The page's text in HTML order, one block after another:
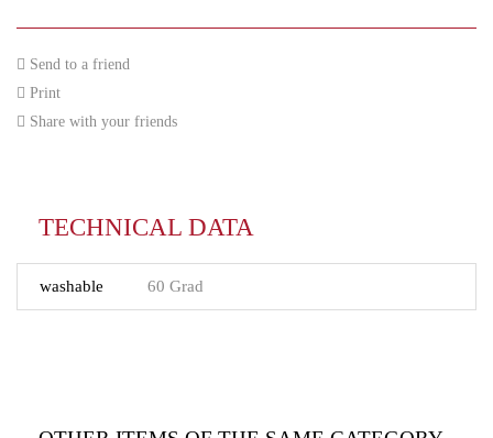
Send to a friend
Print
Share with your friends
TECHNICAL DATA
washable 60 Grad